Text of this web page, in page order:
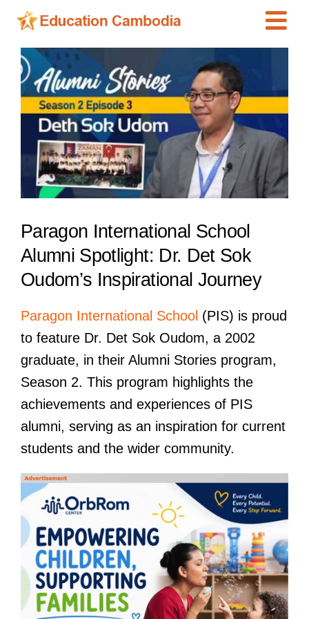
Skip
content
Centers
Schools
Preschools
Special Needs
News
Add Listing
View
Larger
Image
Paragon International School
Alumni Spotlight: Dr. Det Sok
Oudom’s Inspirational Journey
Paragon International School(PIS) is proud
to feature Dr. Det Sok Oudom, a 2002
graduate, in their Alumni Stories program,
Season 2. This program highlights the
achievements and experiences of PIS
alumni, serving as an inspiration for current
students and the wider community.